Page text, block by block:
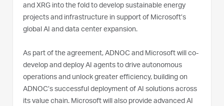
and XRG into the fold to develop sustainable energy
projects and infrastructure in support of Microsoft’s
global AI and data center expansion.
As part of the agreement, ADNOC and Microsoft will co-
develop and deploy AI agents to drive autonomous
operations and unlock greater efficiency, building on
ADNOC’s successful deployment of AI solutions across
its value chain. Microsoft will also provide advanced AI